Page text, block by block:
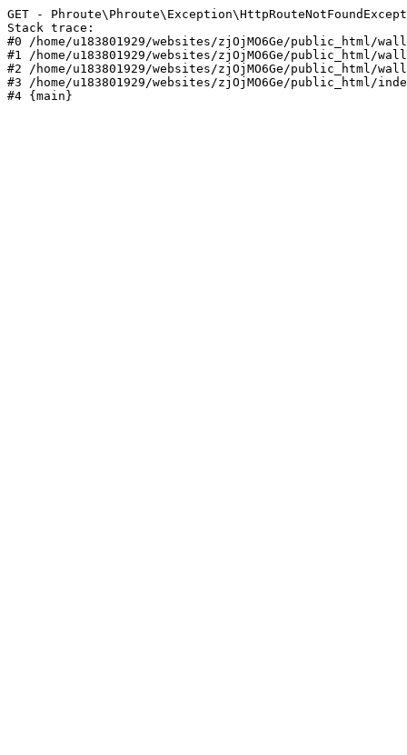
GET -
Stack trace:
#0 /home/u183801929/websites/zjOjMO6Ge/
#1 /home/u183801929/websites/zjOjMO6Ge/
#2 /home/u183801929/websites/zjOjMO6Ge/
#3 /home/u183801929/websites/zjOjMO6Ge/public_html/
#4 {main}